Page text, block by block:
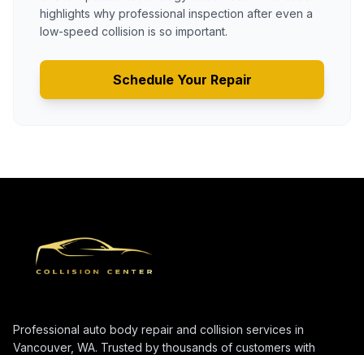
highlights why professional inspection after even a
low-speed collision is so important.
Schedule Your Repair
Professional auto body repair and collision services in
Vancouver, WA. Trusted by thousands of customers with